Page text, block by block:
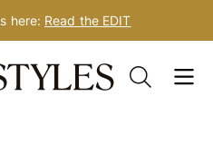
here: Read the EDIT